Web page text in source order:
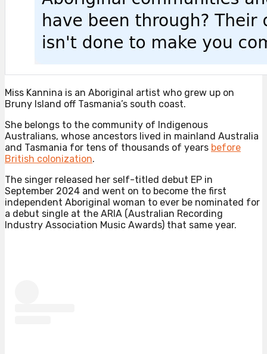
Miss Kannina is an Aboriginal artist who grew up on
Bruny Island off Tasmania’s south coast.
She belongs to the community of Indigenous
Australians, whose ancestors lived in mainland Australia
and Tasmania for tens of thousands of years before
British colonization.
The singer released her self-titled debut EP in
September 2024 and went on to become the first
independent Aboriginal woman to ever be nominated for
a debut single at the ARIA (Australian Recording
Industry Association Music Awards) that same year.